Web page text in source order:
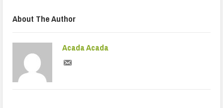
About The Author
Acada Acada